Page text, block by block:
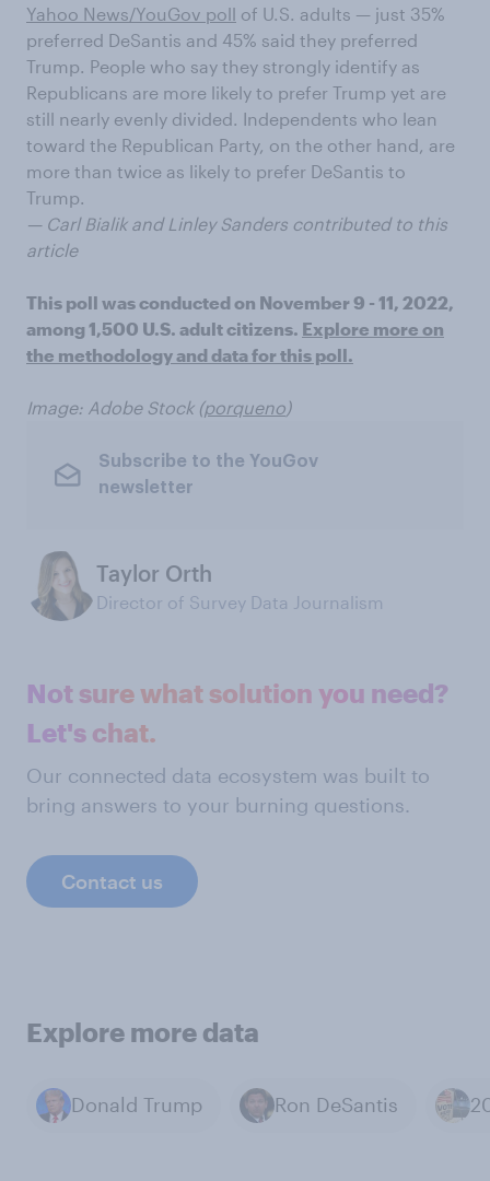
Yahoo News/YouGov poll of U.S. adults — just 35%
preferred DeSantis and 45% said they preferred
Trump. People who say they strongly identify as
Republicans are more likely to prefer Trump yet are
still nearly evenly divided. Independents who lean
toward the Republican Party, on the other hand, are
more than twice as likely to prefer DeSantis to
Trump.
— Carl Bialik and Linley Sanders contributed to this
article
This poll was conducted on November 9 - 11, 2022,
among 1,500 U.S. adult citizens. Explore more on
the methodology and data for this poll.
Image: Adobe Stock (porqueno)
Subscribe to the YouGov
newsletter
Taylor Orth
Director of Survey Data Journalism
Not sure what solution you need?
Let's chat.
Our connected data ecosystem was built to
bring answers to your burning questions.
Contact us
Explore more data
Donald Trump Ron DeSantis